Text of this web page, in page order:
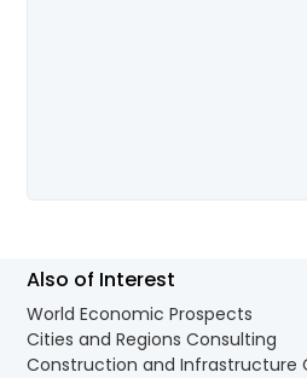
Also of Interest
World Economic Prospects
Cities and Regions Consulting
Construction and Infrastructure